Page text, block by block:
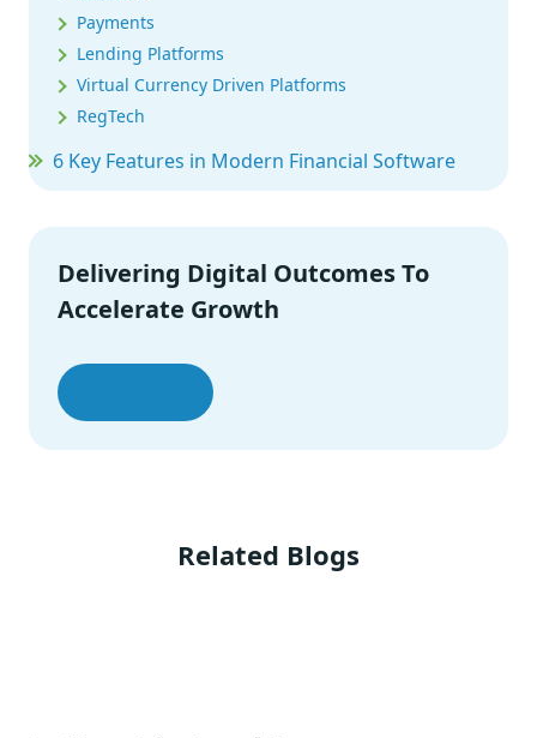
Payments
Lending Platforms
Virtual Currency Driven Platforms
RegTech
6 Key Features in Modern Financial Software
Financial Software Project
Final Thoughts
Delivering Digital Outcomes To
Accelerate Growth
Related Blogs